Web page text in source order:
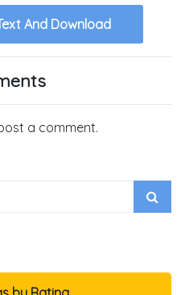
And Download
a comment.